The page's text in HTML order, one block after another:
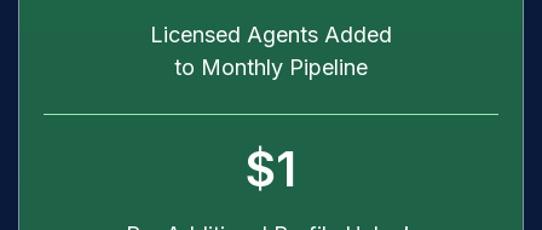
Licensed Agents Added
to Monthly Pipeline
$1